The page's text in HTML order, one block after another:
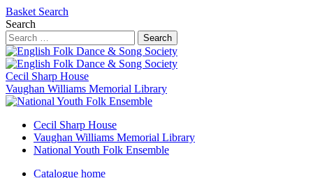
Basket Search
Search
Search
Cecil Sharp House
Vaughan Williams Memorial Library
Cecil Sharp House
Vaughan Williams Memorial Library
National Youth Folk Ensemble
Catalogue home